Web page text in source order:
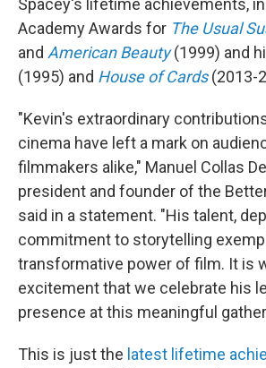
Spacey's lifetime achievements,
Academy Awards for The Usual
and American Beauty(1999) and
(1995) and House of Cards (2013-
"Kevin's extraordinary
cinema have left a mark on
filmmakers alike," Manuel Collas
president and founder of the
said in a statement. "His talent,
commitment to storytelling
transformative power of film. It is
excitement that we celebrate his
presence at this meaningful
This is just the latest lifetime